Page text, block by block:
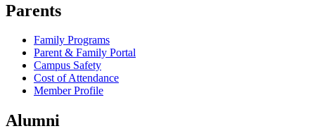
Parents
Family Programs
Parent & Family Portal
Campus Safety
Cost of Attendance
Member Profile
Alumni